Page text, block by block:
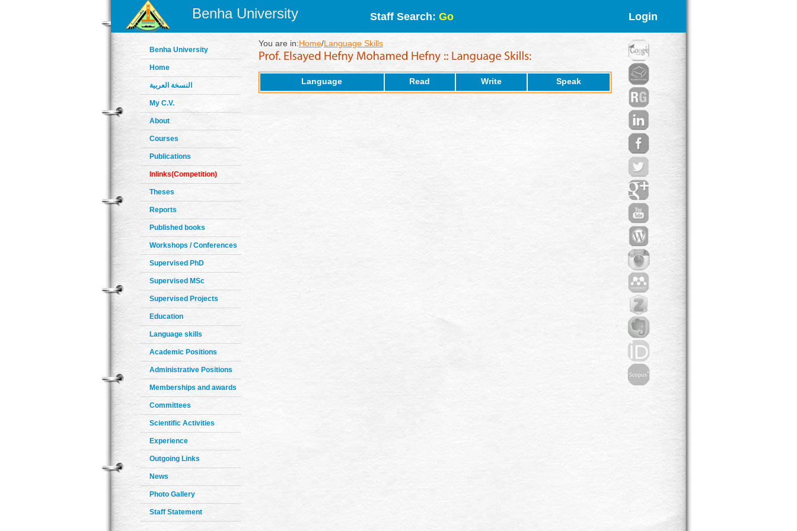
Benha University Staff Search: Go Login
Benha University
Home
النسخة العربية
My C.V.
About
Courses
Publications
Inlinks(Competition)
Theses
Reports
Published books
Workshops / Conferences
Supervised PhD
Supervised MSc
Supervised Projects
Education
Language skills
Academic Positions
Administrative Positions
Memberships and awards
Committees
Scientific Activities
Experience
Outgoing Links
News
Photo Gallery
Staff Statement
You are in:Home/Language Skills
Language Read Write Speak